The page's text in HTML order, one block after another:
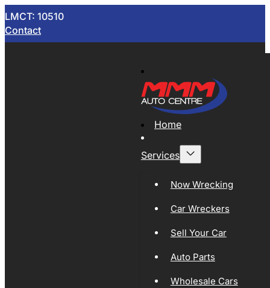
LMCT: 10510
Contact
Home
Services
Now Wrecking
Car Wreckers
Sell Your Car
Auto Parts
Wholesale Cars